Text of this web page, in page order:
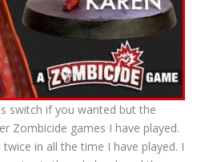
switch if you wanted but the
Zombicide games I have played.
in all the time I have played. I